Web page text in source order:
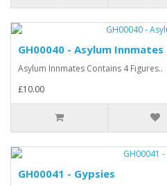
GH00040 - Asylum Innmates
Asylum Innmates Contains 4 Figures..
£10.00
GH00041 - Gypsies